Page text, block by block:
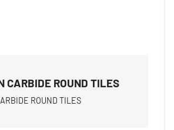
CARBIDE ROUND TILES
ROUND TILES